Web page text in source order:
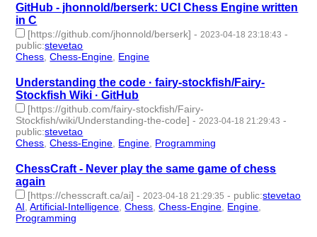
GitHub - jhonnold/berserk: UCI Chess Engine written
in C
[https://github.com/jhonnold/berserk] - 2023-04-18 23:18:43 -
public:stevetao
Chess ,Chess-Engine Engine
Understanding the code · fairy-stockfish/Fairy-
Stockfish Wiki · GitHub
[https://github.com/fairy-stockfish/Fairy-
Stockfish/wiki/Understanding-the-code] - 2023-04-18 21:29:43 -
public:stevetao
Chess ,Chess-Engine Engine Programming
ChessCraft - Never play the same game of chess
again
[https://chesscraft.ca/ai] - 2023-04-18 21:29:35 - public:stevetao
AI ,Artificial-Intelligence ,Chess ,Chess-Engine Engine
Programming